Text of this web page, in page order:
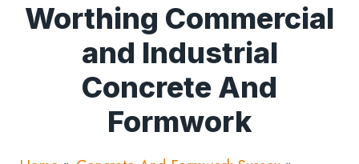
Worthing Commercial
and Industrial
Concrete And
Formwork